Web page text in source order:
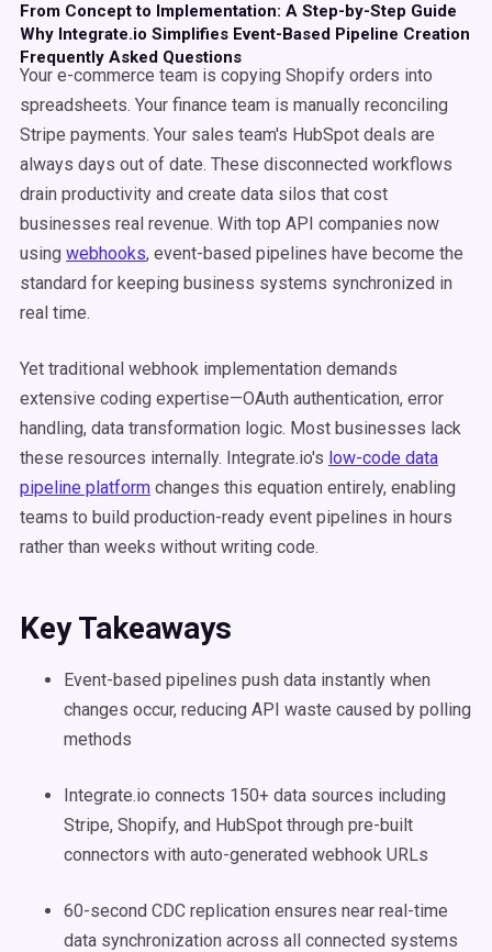
From Concept to Implementation: A Step-by-Step Guide
Why Integrate.io Simplifies Event-Based Pipeline Creation
Frequently Asked Questions
Your e-commerce team is copying Shopify orders into
spreadsheets. Your finance team is manually reconciling
Stripe payments. Your sales team's HubSpot deals are
always days out of date. These disconnected workflows
drain productivity and create data silos that cost
businesses real revenue. With top API companies now
using webhooks, event-based pipelines have become the
standard for keeping business systems synchronized in
real time.
Yet traditional webhook implementation demands
extensive coding expertise—OAuth authentication, error
handling, data transformation logic. Most businesses lack
these resources internally. Integrate.io's low-code data
pipeline platform changes this equation entirely, enabling
teams to build production-ready event pipelines in hours
rather than weeks without writing code.
Key Takeaways
Event-based pipelines push data instantly when
changes occur, reducing API waste caused by polling
methods
Integrate.io connects 150+ data sources including
Stripe, Shopify, and HubSpot through pre-built
connectors with auto-generated webhook URLs
60-second CDC replication ensures near real-time
data synchronization across all connected systems